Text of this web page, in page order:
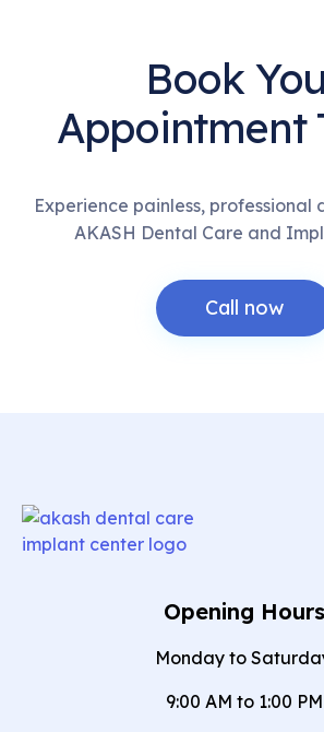
Book
Appointment
Experience painless, professional
AKASH Dental Care and
Call now
Opening Hours
Monday to
9:00 AM to 1:00 PM